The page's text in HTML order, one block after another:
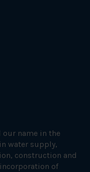
our name in the
water supply,
construction and
of